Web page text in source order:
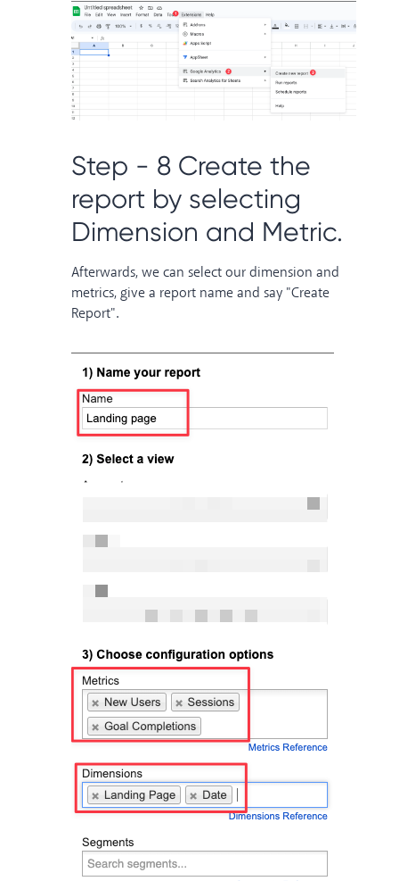
Step - 8 Create the
report by selecting
Dimension and Metric.
Afterwards, we can select our dimension and
metrics, give a report name and say "Create
Report".